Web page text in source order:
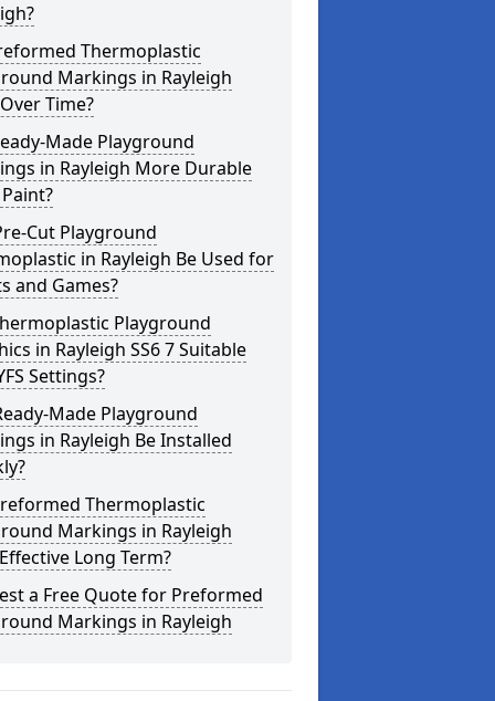
Thermoplastic
Markings in Rayleigh
Time?
Made Playground
in Rayleigh More Durable
Cut Playground
in Rayleigh Be Used for
and Games?
Playground
in Rayleigh SS6 7 Suitable
Settings?
Made Playground
in Rayleigh Be Installed
Thermoplastic
Markings in Rayleigh
Long Term?
a Free Quote for Preformed
Markings in Rayleigh